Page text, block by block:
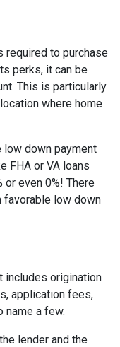
required to purchase
perks, it can be
This is particularly
where home
low down payment
FHA or VA loans
even 0%! There
favorable low down
includes origination
application fees,
name a few.
lender and the